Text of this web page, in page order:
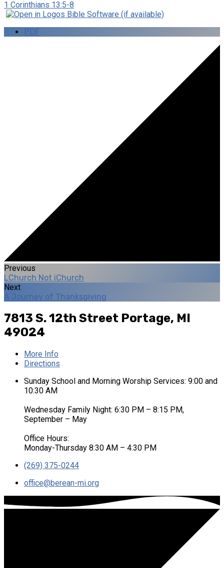
1 Corinthians 13:5-8
PDF
Previous
LChurch Not iChurch
Next
A Journey of Thanksgiving
7813 S. 12th Street Portage, MI
49024
More Info
Directions
Sunday School and Morning Worship Services: 9:00 and
10:30 AM
Wednesday Family Night: 6:30 PM – 8:15 PM,
September – May
Office Hours:
Monday-Thursday 8:30 AM – 4:30 PM
(269) 375-0244
office​@berean-mi.org